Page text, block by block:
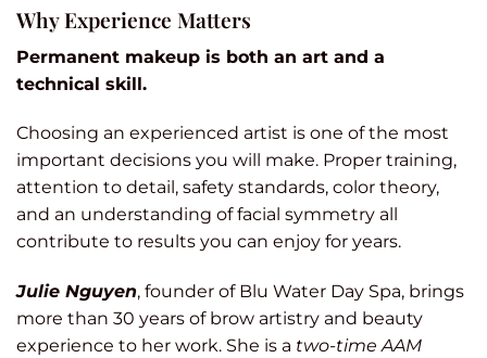
Why Experience Matters
Permanent makeup is both an art and a
technical skill.
Choosing an experienced artist is one of the most
important decisions you will make. Proper training,
attention to detail, safety standards, color theory,
and an understanding of facial symmetry all
contribute to results you can enjoy for years.
Julie Nguyen, founder of Blu Water Day Spa, brings
more than 30 years of brow artistry and beauty
experience to her work. She is a two-time AAM